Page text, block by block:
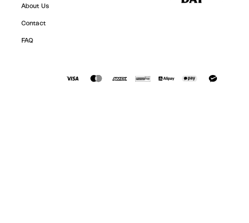
About Us
Contact
FAQ